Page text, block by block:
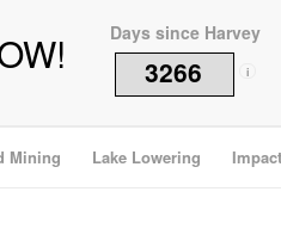
Days since Harvey
3266 i
Mining Lake Lowering